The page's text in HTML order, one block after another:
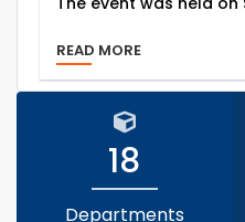
READ MORE
18
Departments